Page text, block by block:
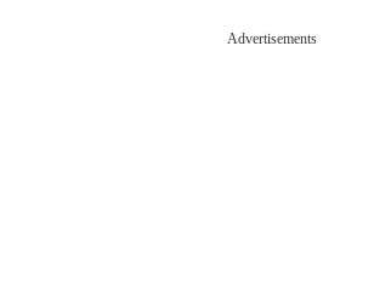
Advertisements